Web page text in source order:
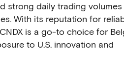
strong daily trading
With its reputation for
is a go-to choice for
to U.S. innovation and